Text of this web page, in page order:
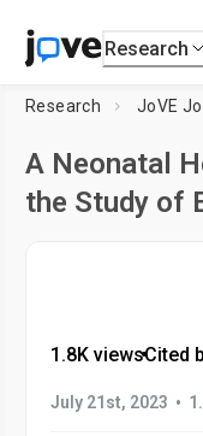
Research
Research JoVE
A Neonatal
the Study of
1.8K views•Cited
July 21st, 2023 •